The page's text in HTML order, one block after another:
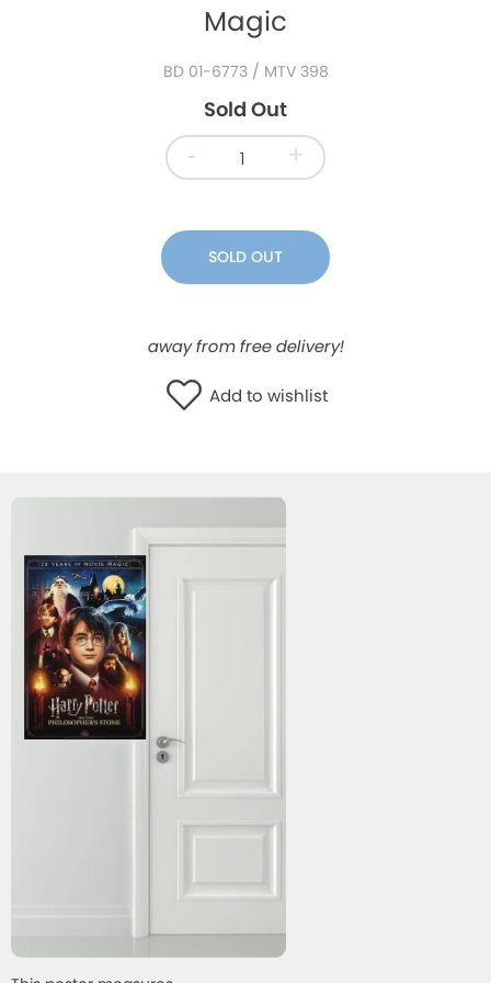
Magic
BD 01-6773 / MTV 398
Sold Out
- +
SOLD OUT
away from free delivery!
Add to wishlist